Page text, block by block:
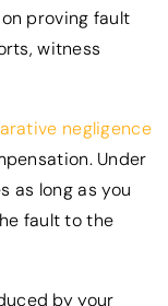
proving fault
witness
negligence
Under
as long as you
fault to the
by your